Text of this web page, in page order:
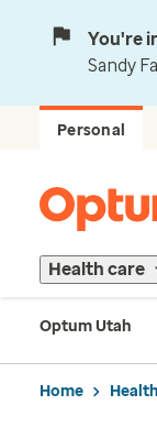
You're
Sandy
Personal
Health care
Optum Utah
Home